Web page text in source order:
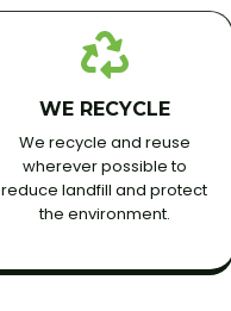
WE RECYCLE
We recycle and reuse
wherever possible to
reduce landfill and protect
the environment.